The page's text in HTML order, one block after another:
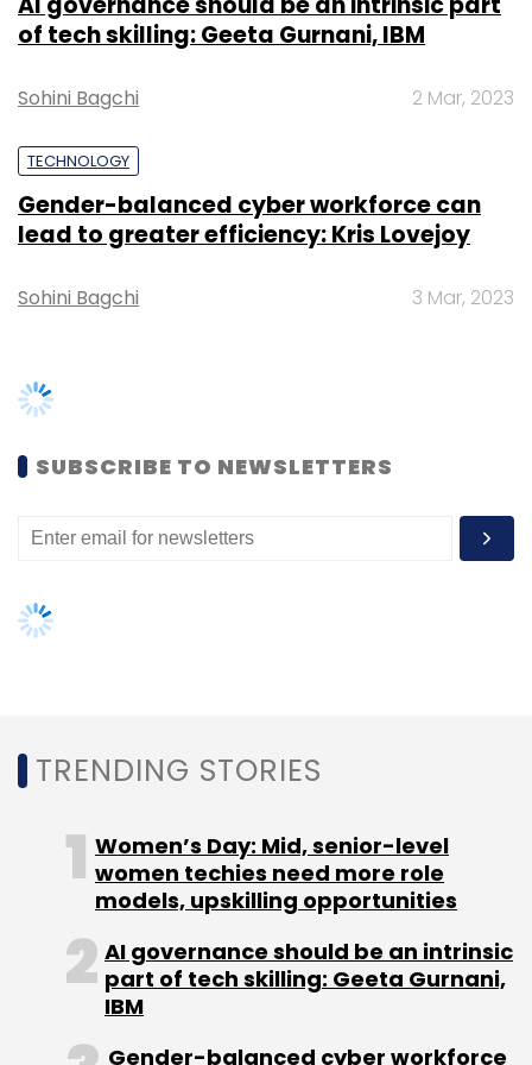
SUBSCRIBE TO NEWSLETTERS
women techies need more role
AI governance should be an intrinsic
About Us Careers Advertisement
Contact Us
Privacy Policy
Tag Listing
Copyright © 2026 VCCircle.com. Property of Mosaic Media